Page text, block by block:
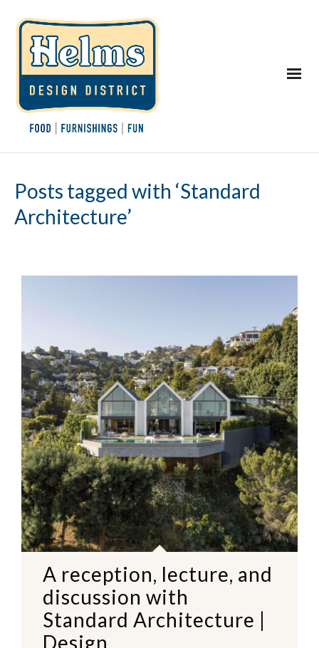
Posts tagged with ‘Standard
Architecture’
A reception, lecture, and
discussion with
Standard Architecture |
Design